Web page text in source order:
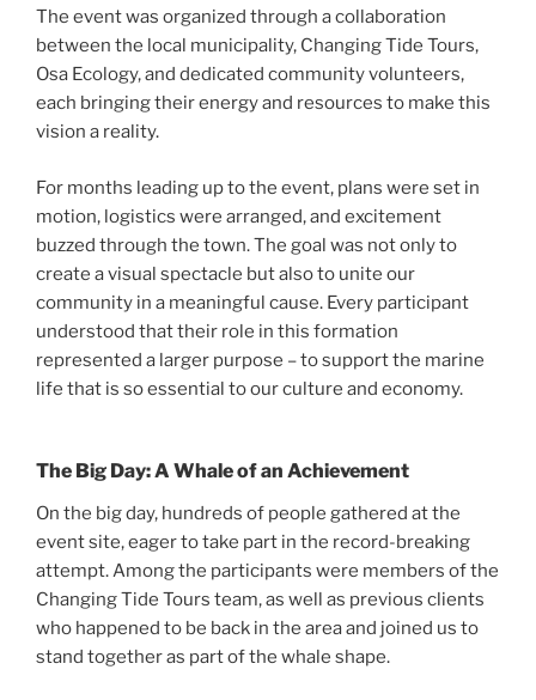
The event was organized through a collaboration
between the local municipality, Changing Tide Tours,
Osa Ecology, and dedicated community volunteers,
each bringing their energy and resources to make this
vision a reality.
For months leading up to the event, plans were set in
motion, logistics were arranged, and excitement
buzzed through the town. The goal was not only to
create a visual spectacle but also to unite our
community in a meaningful cause. Every participant
understood that their role in this formation
represented a larger purpose – to support the marine
life that is so essential to our culture and economy.
The Big Day: A Whale of an Achievement
On the big day, hundreds of people gathered at the
event site, eager to take part in the record-breaking
attempt. Among the participants were members of the
Changing Tide Tours team, as well as previous clients
who happened to be back in the area and joined us to
stand together as part of the whale shape.